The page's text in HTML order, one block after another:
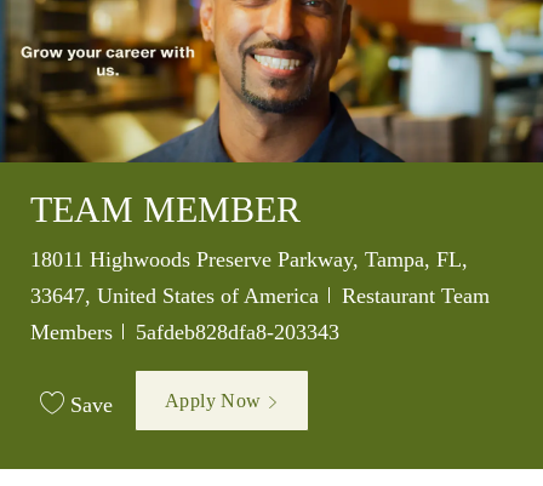
TEAM MEMBER
Location
18011 Highwoods Preserve Parkway, Tampa, FL,
33647, United States of America
Category
Restaurant Team
Members
Job Id
5afdeb828dfa8-203343
Save Apply Now